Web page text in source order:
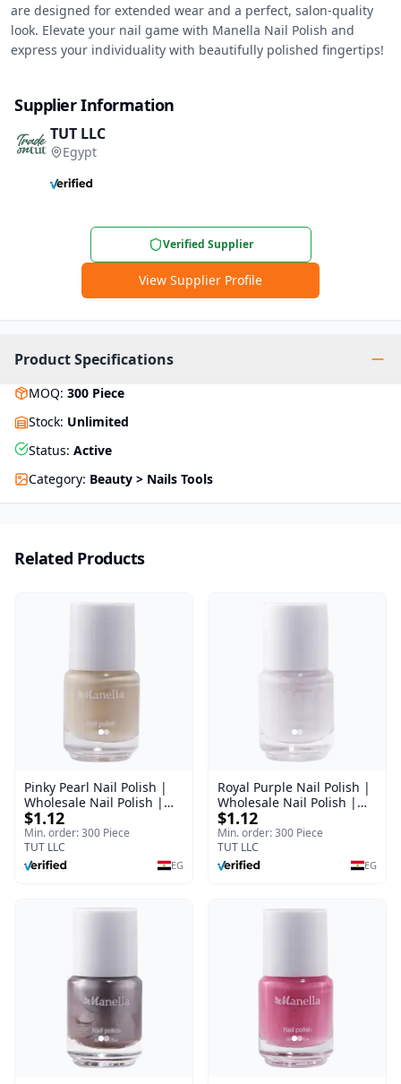
are designed for extended wear and a perfect, salon-quality
look. Elevate your nail game with Manella Nail Polish and
express your individuality with beautifully polished fingertips!
Supplier Information
TUT LLC
Egypt
Verified Supplier
View Supplier Profile
Product Specifications
MOQ: 300 Piece
Stock: Unlimited
Status: Active
Category: Beauty > Nails Tools
Related Products
Pinky Pearl Nail Polish |
Wholesale Nail Polish |
Manella | Shade 12 | 15
ml
$1.12
Min. order: 300 Piece
TUT LLC
EG
Royal Purple Nail Polish |
Wholesale Nail Polish |
Manella | Shade 42 | 15
ml
$1.12
Min. order: 300 Piece
TUT LLC
EG